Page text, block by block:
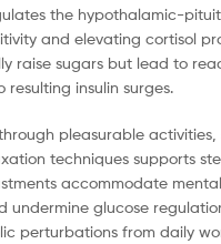
the hypothalamic-
and elevating cortisol
raise sugars but lead to
resulting insulin surges.
pleasurable activities,
techniques supports
accommodate
undermine glucose
perturbations from daily